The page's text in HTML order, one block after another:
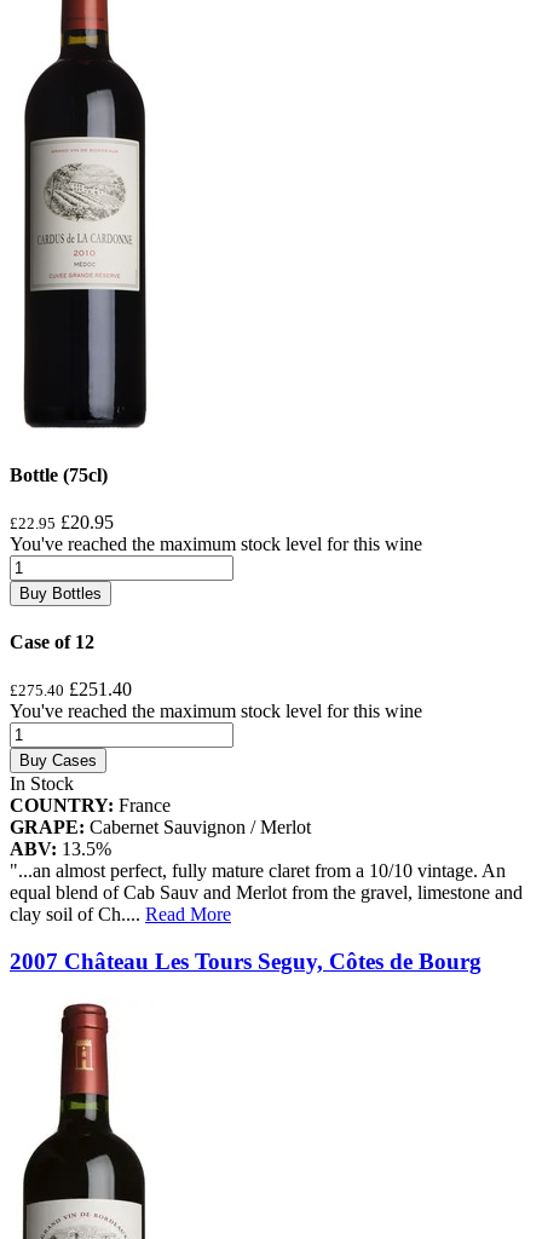
Bottle (75cl)
£22.95 £20.95
You've reached the maximum stock level for this wine
Buy Bottles
Case of 12
£275.40 £251.40
You've reached the maximum stock level for this wine
Buy Cases
In Stock
COUNTRY: France
GRAPE: Cabernet Sauvignon / Merlot
ABV: 13.5%
"...an almost perfect, fully mature claret from a 10/10 vintage. An
equal blend of Cab Sauv and Merlot from the gravel, limestone and
clay soil of Ch.... Read More
2007 Château Les Tours Seguy, Côtes de Bourg